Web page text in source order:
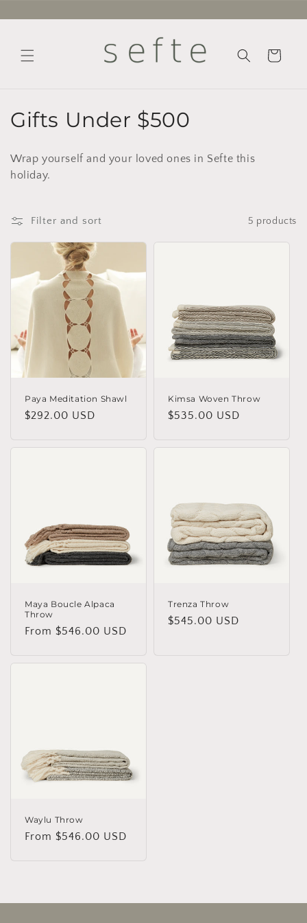
content
Cart
C
l
e
c
t
o
n
Gifts Under $500
Wrap yourself and your loved ones in Sefte this
holiday.
Filter and sort 5 products
Paya Meditation Shawl
Regular
$292.00 USD
Kimsa Woven Throw
Regular
$535.00 USD
Maya Boucle Alpaca
Throw
Regular
From $546.00 USD
Trenza Throw
Regular
$545.00 USD
Waylu Throw
Regular
From $546.00 USD